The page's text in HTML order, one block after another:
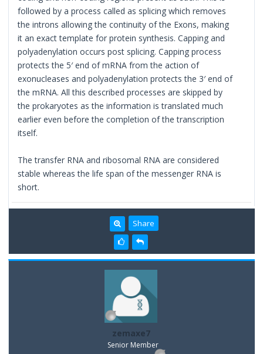
followed by a process called as splicing which removes
the introns allowing the continuity of the Exons, making
it an exact template for protein synthesis. Capping and
polyadenylation occurs post splicing. Capping process
protects the 5′ end of mRNA from the action of
exonucleases and polyadenylation protects the 3′ end of
the mRNA. All this described processes are skipped by
the prokaryotes as the information is translated much
earlier even before the completion of the transcription
itself.
The transfer RNA and ribosomal RNA are considered
stable whereas the life span of the messenger RNA is
short.
Share
zemaxe7
Senior Member